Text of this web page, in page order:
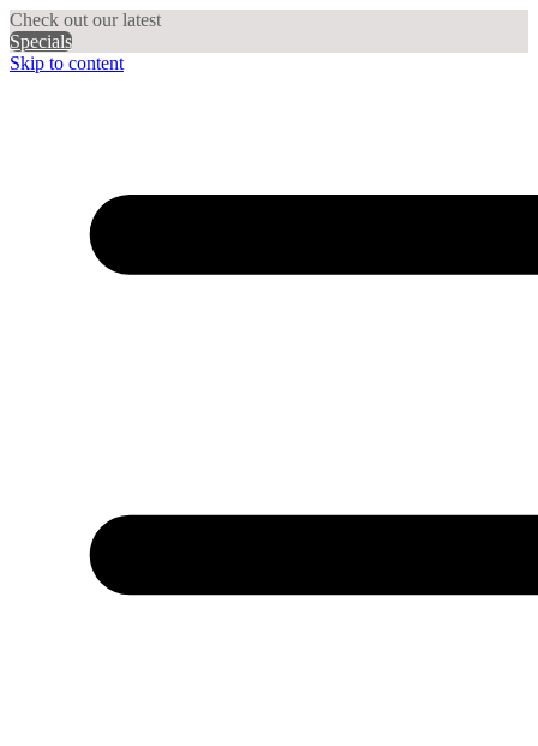
Check out our latest
Specials
Skip to content